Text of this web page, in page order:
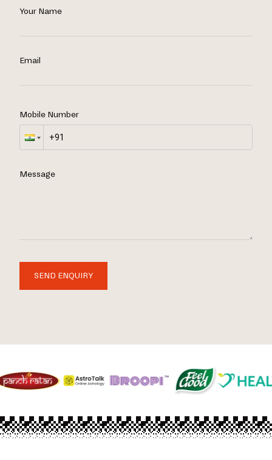
Your Name
Email
Mobile Number
Message
SEND ENQUIRY